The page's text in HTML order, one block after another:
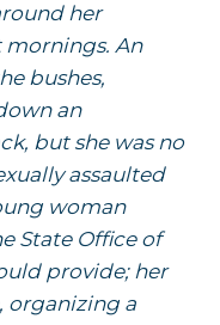
her
An
bushes,
an
but she was no
assaulted
woman
State Office of
provide; her
organizing a